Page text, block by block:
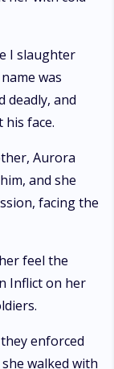
I slaughter
was
deadly, and
face.
Aurora
and she
facing the
feel the
Inflict on her
enforced
walked with